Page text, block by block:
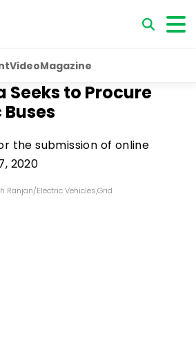
VideoMagazine
Seeks to Procure
the submission of online
2020
Ranjan/Electric Vehicles,Grid